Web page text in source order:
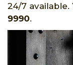
24/7 available.
9990.